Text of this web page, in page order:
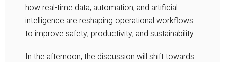
how real-time data, automation, and artificial
intelligence are reshaping operational workflows
to improve safety, productivity, and sustainability.
In the afternoon, the discussion will shift towards